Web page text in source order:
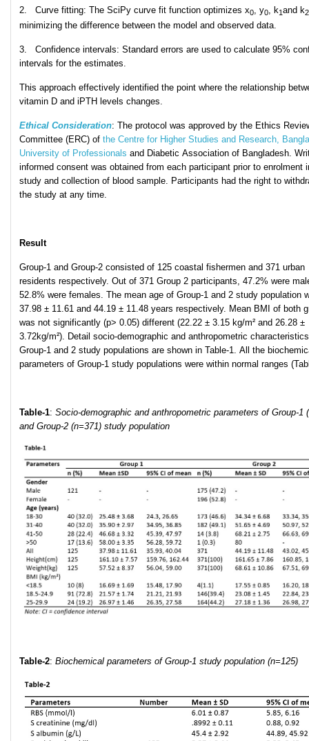
2. Curve fitting: The SciPy curve fit function optimizes x0, y0​, k1and k2
minimizing the difference between the model and observed data.
3. Confidence intervals: Standard errors are used to calculate 95%
intervals for the estimates.
This approach effectively identified the point where the relationship
vitamin D and iPTH levels changes.
Ethical Consideration: The protocol was approved by the Ethics
Committee (ERC) of the Centre for Higher Studies and Research,
University of Professionals and Diabetic Association of Bangladesh.
informed consent was obtained from each participant prior to enrolment
study and collection of blood sample. Participants had the right to
the study at any time.
Result
Group-1 and Group-2 consisted of 125 coastal fishermen and 371 urban
residents respectively. Out of 371 Group 2 participants, 47.2% were
52.8% were females. The mean age of Group-1 and 2 study population
37.98 ± 11.61 and 44.19 ± 11.48 years respectively. Mean BMI of both
was not significantly (p> 0.05) different (22.22 ± 3.15 kg/m² and 26.28 ±
3.72kg/m²). Detail socio-demographic and anthropometric
Group-1 and 2 study populations are shown in Table-1. All the
parameters of Group-1 study populations were within normal ranges
Table-1: Socio-demographic and anthropometric parameters of Group-1
and Group-2 (n=371) study population
Table-2: Biochemical parameters of Group-1 study population (n=125)